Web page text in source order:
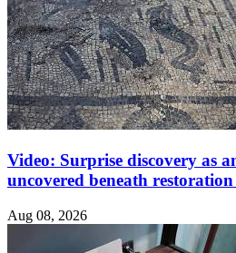
Video: Surprise discovery as
uncovered beneath
Aug 08, 2026